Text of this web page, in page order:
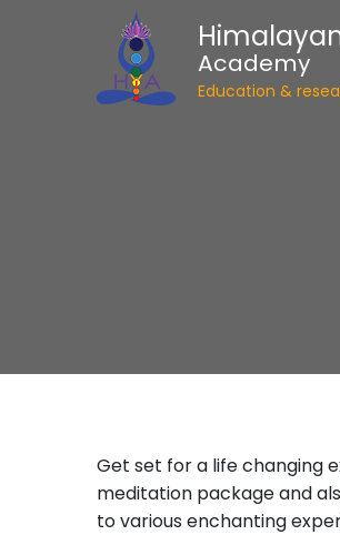
Academy
Education &
Get set for a life changing
meditation package and
to various enchanting